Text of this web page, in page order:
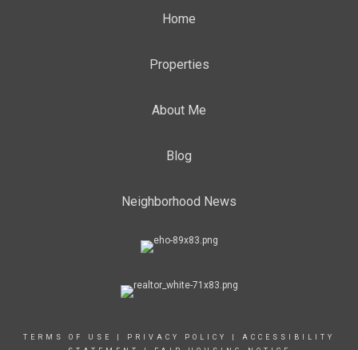
Home
Properties
About Me
Blog
Neighborhood News
TERMS OF USE PRIVACY POLICY
ACCESSIBILITY